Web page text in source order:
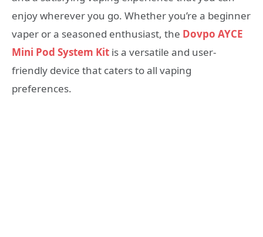
enjoy wherever you go. Whether you’re a beginner
vaper or a seasoned enthusiast, the Dovpo AYCE
Mini Pod System Kit is a versatile and user-
friendly device that caters to all vaping
preferences.